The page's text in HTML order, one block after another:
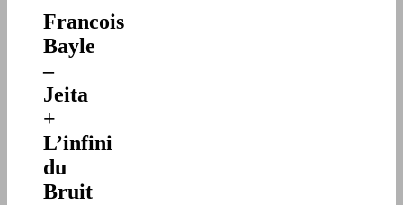
Francois
Bayle
–
Jeita
+
L’infini
du
Bruit